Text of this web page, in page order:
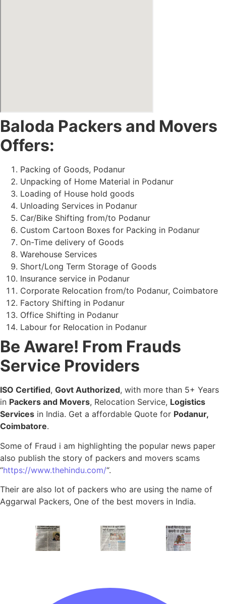
Baloda Packers and Movers
Offers:
Packing of Goods, Podanur
Unpacking of Home Material in Podanur
Loading of House hold goods
Unloading Services in Podanur
Car/Bike Shifting from/to Podanur
Custom Cartoon Boxes for Packing in Podanur
On-Time delivery of Goods
Warehouse Services
Short/Long Term Storage of Goods
Insurance service in Podanur
Corporate Relocation from/to Podanur, Coimbatore
Factory Shifting in Podanur
Office Shifting in Podanur
Labour for Relocation in Podanur
Be Aware! From Frauds
Service Providers
ISO Certified, Govt Authorized, with more than 5+ Years
in Packers and Movers, Relocation Service, Logistics
Services in India. Get a affordable Quote for Podanur,
Coimbatore.
Some of Fraud i am highlighting the popular news paper
also publish the story of packers and movers scams
“https://www.thehindu.com/“.
Their are also lot of packers who are using the name of
Aggarwal Packers, One of the best movers in India.